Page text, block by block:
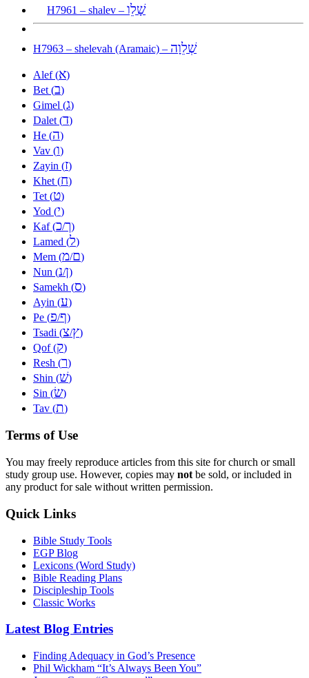
H7961 – shalev – שָׁלֵו
H7963 – shelevah (Aramaic) – שְׁלֵוָה
Alef (א)
Bet (ב)
Gimel (ג)
Dalet (ד)
He (ה)
Vav (ו)
Zayin (ז)
Khet (ח)
Tet (ט)
Yod (י)
Kaf (כ/ך)
Lamed (ל)
Mem (מ/ם)
Nun (נ/ן)
Samekh (ס)
Ayin (ע)
Pe (פ/ף)
Tsadi (צ/ץ)
Qof (ק)
Resh (ר)
Shin (שׁ)
Sin (שׂ)
Tav (ת)
Terms of Use
You may freely reproduce articles from this site for church or small
study group use. However, copies may not be sold, or included in
any product for sale without written permission.
Quick Links
Bible Study Tools
EGP Blog
Lexicons (Word Study)
Bible Reading Plans
Discipleship Tools
Classic Works
Latest Blog Entries
Finding Adequacy in God’s Presence
Phil Wickham “It’s Always Been You”